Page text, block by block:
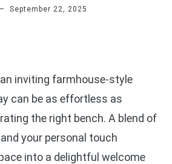
September 22, 2025
inviting farmhouse-style
can be as effortless as
the right bench. A blend of
your personal touch
into a delightful welcome